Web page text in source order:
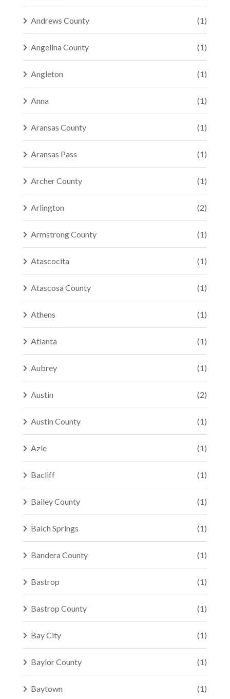
Andrews County (1)
Angelina County (1)
Angleton (1)
Anna (1)
Aransas County (1)
Aransas Pass (1)
Archer County (1)
Arlington (2)
Armstrong County (1)
Atascocita (1)
Atascosa County (1)
Athens (1)
Atlanta (1)
Aubrey (1)
Austin (2)
Austin County (1)
Azle (1)
Bacliff (1)
Bailey County (1)
Balch Springs (1)
Bandera County (1)
Bastrop (1)
Bastrop County (1)
Bay City (1)
Baylor County (1)
Baytown (1)